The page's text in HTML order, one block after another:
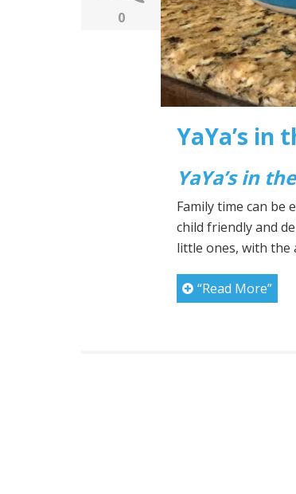
0
YaYa’s in
YaYa’s in
Family time can be
child friendly and
little ones, with the
“Read More”